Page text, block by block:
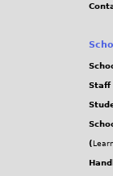
Staff
(